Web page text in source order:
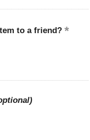
to a friend?